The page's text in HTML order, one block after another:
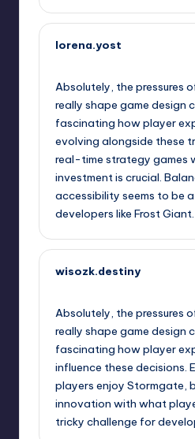
lorena.yost
Absolutely, the pressures
really shape game design
fascinating how player
evolving alongside these
real-time strategy games
investment is crucial.
accessibility seems to be
developers like Frost Giant.
wisozk.destiny
Absolutely, the pressures
really shape game design
fascinating how player
influence these decisions.
players enjoy Stormgate,
innovation with what
tricky challenge for